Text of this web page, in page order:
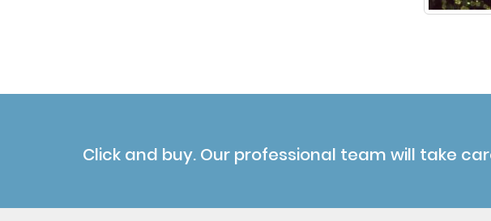
Click and buy. Our professional team will take